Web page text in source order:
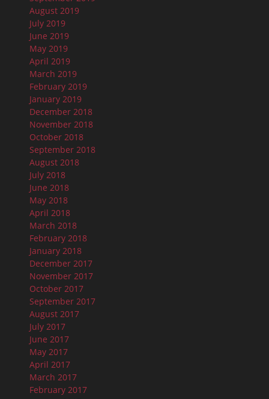
August 2019
July 2019
June 2019
May 2019
April 2019
March 2019
February 2019
January 2019
December 2018
November 2018
October 2018
September 2018
August 2018
July 2018
June 2018
May 2018
April 2018
March 2018
February 2018
January 2018
December 2017
November 2017
October 2017
September 2017
August 2017
July 2017
June 2017
May 2017
April 2017
March 2017
February 2017